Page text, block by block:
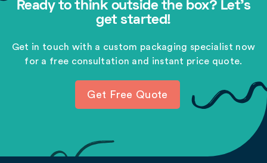
Ready to think outside the box? Let's
get started!
Get in touch with a custom packaging specialist now
for a free consultation and instant price quote.
Get Free Quote